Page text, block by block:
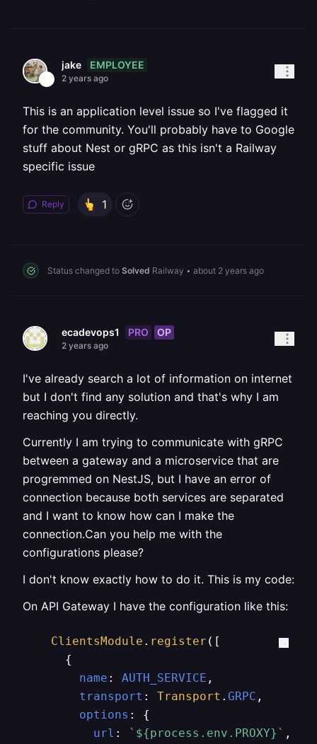
jake EMPLOYEE
2 years ago
This is an application level issue so I've flagged it
for the community. You'll probably have to Google
stuff about Nest or gRPC as this isn't a Railway
specific issue
Reply 1
Status changed to Solved Railway • about 2 years ago
ecadevops1 PRO OP
2 years ago
I've already search a lot of information on internet
but I don't find any solution and that's why I am
reaching you directly.
Currently I am trying to communicate with gRPC
between a gateway and a microservice that are
progremmed on NestJS, but I have an error of
connection because both services are separated
and I want to know how can I make the
connection.Can you help me with the
configurations please?
I don't know exactly how to do it. This is my code:
On API Gateway I have the configuration like this:
ClientsModule . register ([
      {
name : AUTH_SERVICE ,
transport : Transport . GRPC ,
options : {
url : ` ${process.env.PROXY} ` ,